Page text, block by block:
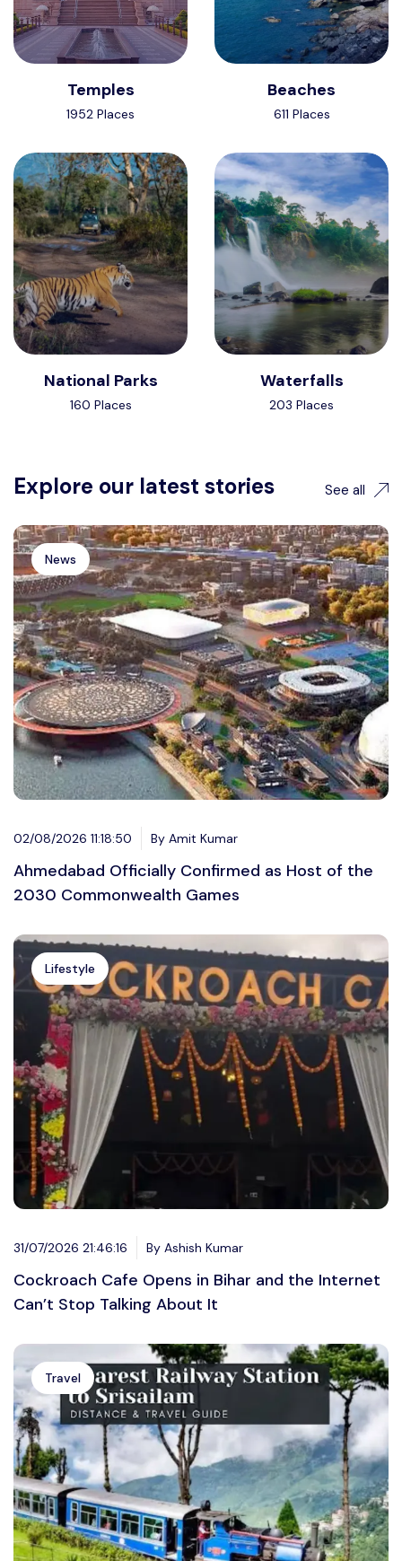
Temples
1952 Places
Beaches
611 Places
National Parks
160 Places
Waterfalls
203 Places
Explore our latest stories See all
News
02/08/2026 11:18:50 By Amit Kumar
Ahmedabad Officially Confirmed as Host of the
2030 Commonwealth Games
Lifestyle
31/07/2026 21:46:16 By Ashish Kumar
Cockroach Cafe Opens in Bihar and the Internet
Can’t Stop Talking About It
Travel